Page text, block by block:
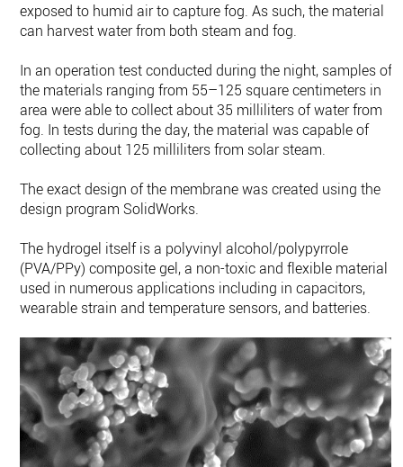
exposed to humid air to capture fog. As such, the material
can harvest water from both steam and fog.
In an operation test conducted during the night, samples of
the materials ranging from 55–125 square centimeters in
area were able to collect about 35 milliliters of water from
fog. In tests during the day, the material was capable of
collecting about 125 milliliters from solar steam.
The exact design of the membrane was created using the
design program SolidWorks.
The hydrogel itself is a polyvinyl alcohol/polypyrrole
(PVA/PPy) composite gel, a non-toxic and flexible material
used in numerous applications including in capacitors,
wearable strain and temperature sensors, and batteries.